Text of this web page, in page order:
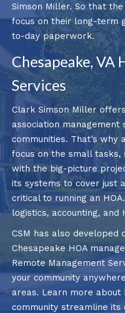
Simson Miller. So that
focus on their long-term
to-day paperwork.
Chesapeake, VA
Services
Clark Simson Miller
association management
communities. That’s why
focus on the small tasks,
with the big-picture
its systems to cover just
critical to running an
logistics, accounting, and
CSM has also developed
Chesapeake HOA
Remote Management
your community
areas. Learn more about
community streamline its